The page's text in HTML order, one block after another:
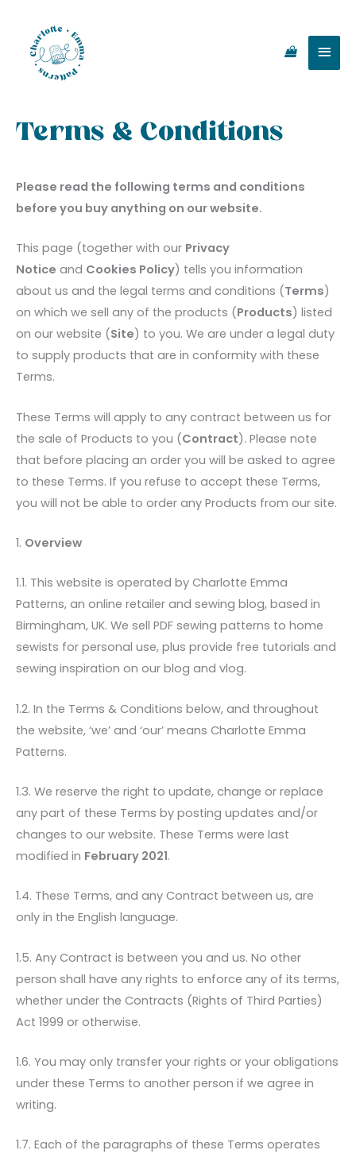
content
Terms & Conditions
Please read the following terms and conditions
before you buy anything on our website.
This page (together with our Privacy
Notice and Cookies Policy) tells you information
about us and the legal terms and conditions (Terms)
on which we sell any of the products (Products) listed
on our website (Site) to you. We are under a legal duty
to supply products that are in conformity with these
Terms.
These Terms will apply to any contract between us for
the sale of Products to you (Contract). Please note
that before placing an order you will be asked to agree
to these Terms. If you refuse to accept these Terms,
you will not be able to order any Products from our site.
1. Overview
1.1. This website is operated by Charlotte Emma
Patterns, an online retailer and sewing blog, based in
Birmingham, UK. We sell PDF sewing patterns to home
sewists for personal use, plus provide free tutorials and
sewing inspiration on our blog and vlog.
1.2. In the Terms & Conditions below, and throughout
the website, ‘we’ and ‘our’ means Charlotte Emma
Patterns.
1.3. We reserve the right to update, change or replace
any part of these Terms by posting updates and/or
changes to our website. These Terms were last
modified in February 2021.
1.4. These Terms, and any Contract between us, are
only in the English language.
1.5. Any Contract is between you and us. No other
person shall have any rights to enforce any of its terms,
whether under the Contracts (Rights of Third Parties)
Act 1999 or otherwise.
1.6. You may only transfer your rights or your obligations
under these Terms to another person if we agree in
writing.
1.7. Each of the paragraphs of these Terms operates